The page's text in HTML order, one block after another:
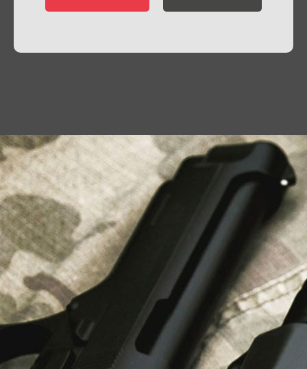
Send us an email
Liberty Safes
Blog
FAQ
Contact Us
LATEST NEWS
Top Air Rifle Stores in Florida Offering
Equipment, Accessories, and Expert Guidance